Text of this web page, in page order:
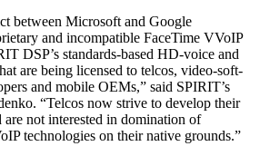
between Microsoft and Google
and incompatible FaceTime VVoIP
DSP’s standards-based HD-voice and
are being licensed to telcos, video-soft-
and mobile OEMs,” said SPIRIT’s
“Telcos now strive to develop their
not interested in domination of
technologies on their native grounds.”